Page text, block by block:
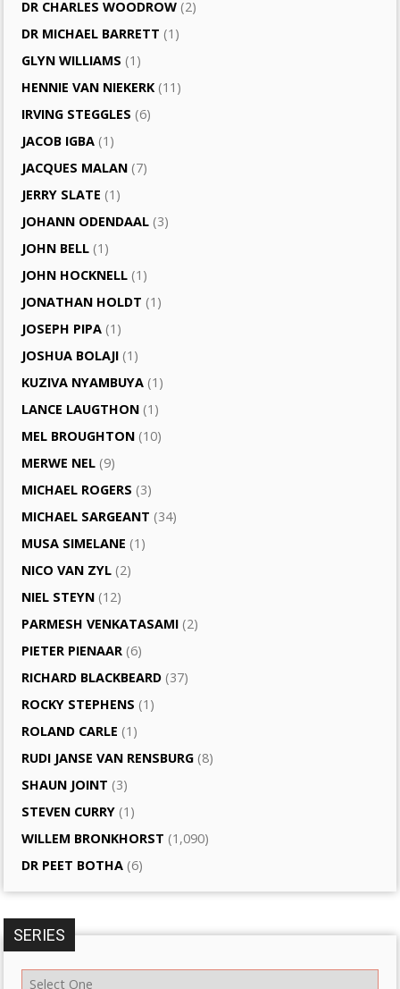
DR CHARLES WOODROW (2)
DR MICHAEL BARRETT (1)
GLYN WILLIAMS (1)
HENNIE VAN NIEKERK (11)
IRVING STEGGLES (6)
JACOB IGBA (1)
JACQUES MALAN (7)
JERRY SLATE (1)
JOHANN ODENDAAL (3)
JOHN BELL (1)
JOHN HOCKNELL (1)
JONATHAN HOLDT (1)
JOSEPH PIPA (1)
JOSHUA BOLAJI (1)
KUZIVA NYAMBUYA (1)
LANCE LAUGTHON (1)
MEL BROUGHTON (10)
MERWE NEL (9)
MICHAEL ROGERS (3)
MICHAEL SARGEANT (34)
MUSA SIMELANE (1)
NICO VAN ZYL (2)
NIEL STEYN (12)
PARMESH VENKATASAMI (2)
PIETER PIENAAR (6)
RICHARD BLACKBEARD (37)
ROCKY STEPHENS (1)
ROLAND CARLE (1)
RUDI JANSE VAN RENSBURG (8)
SHAUN JOINT (3)
STEVEN CURRY (1)
WILLEM BRONKHORST (1,090)
DR PEET BOTHA (6)
SERIES